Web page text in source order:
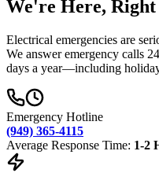
We're Here, Right
Electrical emergencies are
We answer emergency calls
days a year—including
Emergency Hotline
(949) 365-4115
Average Response Time: 1-2